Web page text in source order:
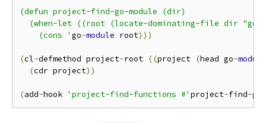
(defun project-find-go-module (dir)
(when-let ((root (locate-dominating-file dir
    (cons '
go-module root)))
(cl-defmethod project-root ((project (head go-module
(cdr project))
(add-hook 'project-find-functions #' project-find-go